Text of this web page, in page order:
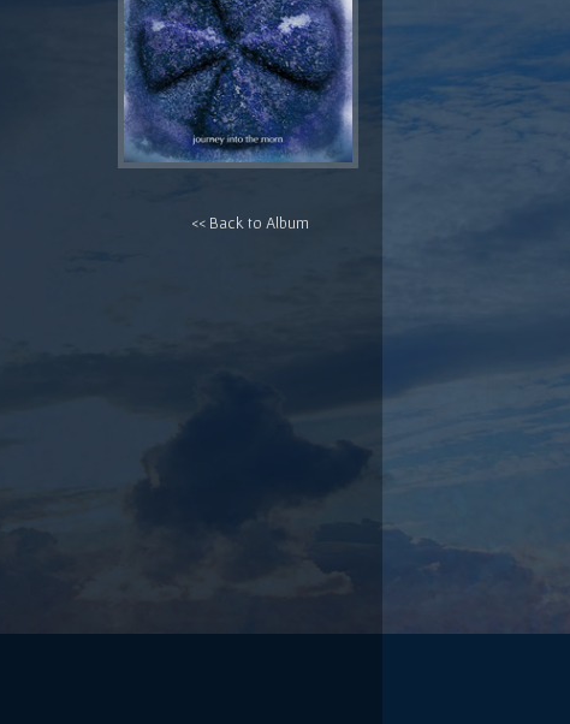
<< Back to Album